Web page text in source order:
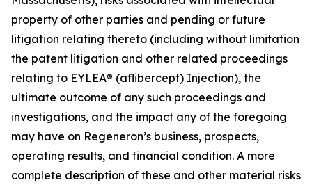
property of other parties and pending or future
litigation relating thereto (including without limitation
the patent litigation and other related proceedings
relating to EYLEA® (aflibercept) Injection), the
ultimate outcome of any such proceedings and
investigations, and the impact any of the foregoing
may have on Regeneron’s business, prospects,
operating results, and financial condition. A more
complete description of these and other material risks